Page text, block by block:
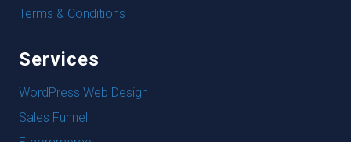
Terms & Conditions
Services
WordPress Web Design
Sales Funnel